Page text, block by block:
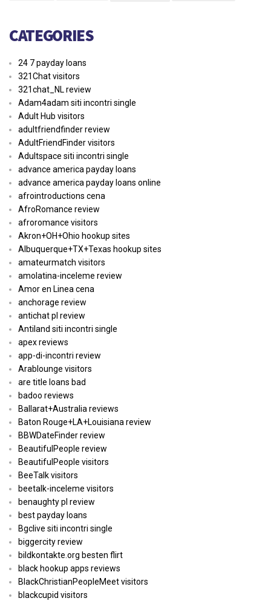
CATEGORIES
24 7 payday loans
321Chat visitors
321chat_NL review
Adam4adam siti incontri single
Adult Hub visitors
adultfriendfinder review
AdultFriendFinder visitors
Adultspace siti incontri single
advance america payday loans
advance america payday loans online
afrointroductions cena
AfroRomance review
afroromance visitors
Akron+OH+Ohio hookup sites
Albuquerque+TX+Texas hookup sites
amateurmatch visitors
amolatina-inceleme review
Amor en Linea cena
anchorage review
antichat pl review
Antiland siti incontri single
apex reviews
app-di-incontri review
Arablounge visitors
are title loans bad
badoo reviews
Ballarat+Australia reviews
Baton Rouge+LA+Louisiana review
BBWDateFinder review
BeautifulPeople review
BeautifulPeople visitors
BeeTalk visitors
beetalk-inceleme visitors
benaughty pl review
best payday loans
Bgclive siti incontri single
biggercity review
bildkontakte.org besten flirt
black hookup apps reviews
BlackChristianPeopleMeet visitors
blackcupid visitors